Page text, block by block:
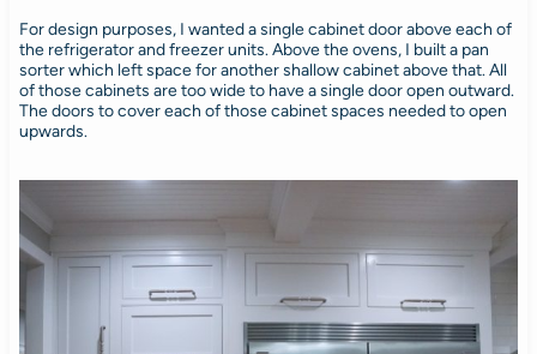
For design purposes, I wanted a single cabinet door above each of
the refrigerator and freezer units. Above the ovens, I built a pan
sorter which left space for another shallow cabinet above that. All
of those cabinets are too wide to have a single door open outward.
The doors to cover each of those cabinet spaces needed to open
upwards.